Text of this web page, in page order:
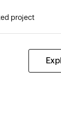
project